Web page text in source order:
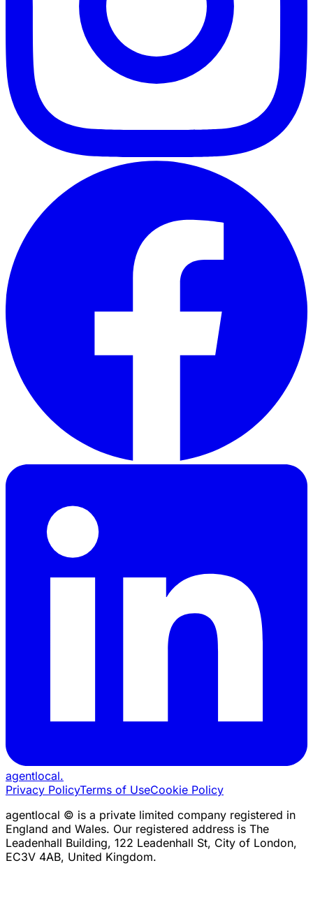
agentlocal.
Privacy PolicyTerms of UseCookie Policy
agentlocal © is a private limited company registered in
England and Wales. Our registered address is The
Leadenhall Building, 122 Leadenhall St, City of London,
EC3V 4AB, United Kingdom.